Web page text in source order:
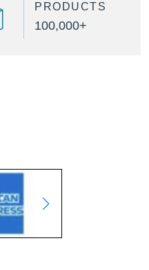
PRODUCTS
100,000+